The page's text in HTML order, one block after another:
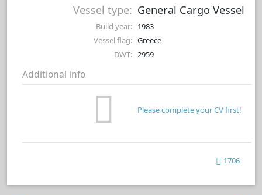
Vessel type: General Cargo Vessel
Build year: 1983
Vessel flag: Greece
DWT: 2959
Additional info
Please complete your CV first!
1706